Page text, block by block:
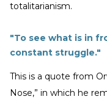
totalitarianism.
"To see what is in
constant struggle."
This is a quote from
Nose,” in which he